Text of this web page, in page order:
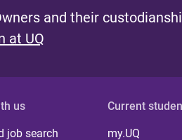
and their
at UQ
us
job search
Current
my.UQ